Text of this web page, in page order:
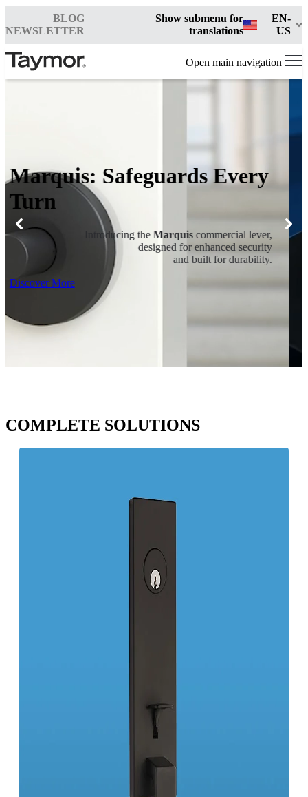
BLOG
NEWSLETTER
Show submenu for
translations
EN-
US
Open main navigation
Marquis: Safeguards Every
Turn
Introducing theMarquiscommercial lever,
designed for enhanced security
and built for durability.
Discover More
COMPLETE SOLUTIONS